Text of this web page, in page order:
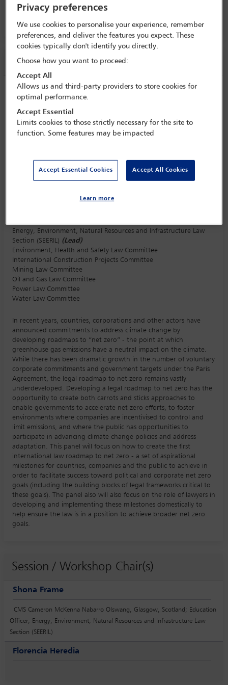
29 Oct - 3 Nov 2023
Room 253, Level 2
Session information
Creating the first international law
roadmap to net zero: where the law
needs to enable climate change success,
and how lawyers can get it there
Gmail
Yahoo Apple / Outlook
Energy, Environment, Natural Resources and Infrastructure Law
Section (SEERIL) (Lead)
Environment, Health and Safety Law Committee
International Construction Projects Committee
Mining Law Committee
Oil and Gas Law Committee
Power Law Committee
Water Law Committee
In recent years, countries, corporations and other actors have
announced commitments to address climate change by
developing roadmaps to “net zero” - the point at which
greenhouse gas emissions have a neutral impact on the climate.
While there has been dramatic growth in the number of voluntary
corporate commitments and government targets under the Paris
Agreement, the legal roadmap to net zero remains vastly
underdeveloped. Developing a legal roadmap to net zero has the
opportunity to create both carrots and sticks approaches to
enable governments to accelerate net zero efforts, to foster
environments where companies are incentivised to control and
limit emissions, and where the public has opportunities to
participate in advancing climate change policies and address
adaptation. This panel will focus on how to create the first
international law roadmap to net zero - a set of aspirational
milestones for countries, companies and the public to achieve in
order to facilitate success toward political and corporate net zero
goals (including the building blocks of legal frameworks critical to
these goals). The panel also will also focus on the role of lawyers in
developing and implementing these milestones domestically to
help ensure the law is in a position to achieve broader net zero
goals.
Session / Workshop Chair(s)
Shona Frame
CMS Cameron McKenna Nabarro Olswang, Glasgow, Scotland; Education
Officer, Energy, Environment, Natural Resources and Infrastructure Law
Section (SEERIL)
Florencia Heredia
Privacy preferences
We use cookies to personalise your experience, remember
preferences, and deliver the features you expect. These
cookies typically don't identify you directly.
Choose how you want to proceed:
Accept All
Allows us and third-party providers to store cookies for
optimal performance.
Accept Essential
Limits cookies to those strictly necessary for the site to
function. Some features may be impacted
Accept Essential Cookies Accept All Cookies
Learn more